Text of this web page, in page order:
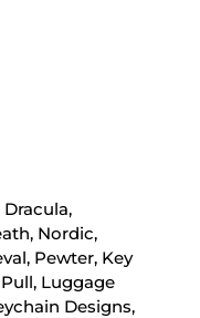
Nordic,
Pewter, Key
Luggage
Designs,